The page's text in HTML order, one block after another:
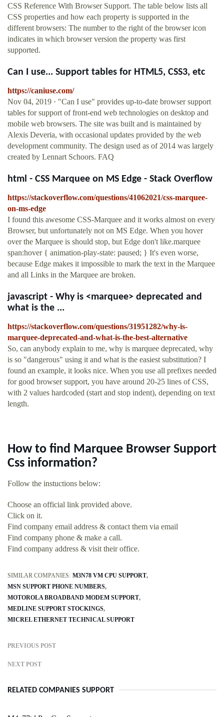
CSS Reference With Browser Support. The table below lists all
CSS properties and how each property is supported in the
different browsers: The number to the right of the browser icon
indicates in which browser version the property was first
supported.
Can I use... Support tables for HTML5, CSS3, etc
https://caniuse.com/
Nov 04, 2019 · "Can I use" provides up-to-date browser support
tables for support of front-end web technologies on desktop and
mobile web browsers. The site was built and is maintained by
Alexis Deveria, with occasional updates provided by the web
development community. The design used as of 2014 was largely
created by Lennart Schoors. FAQ
html - CSS Marquee on MS Edge - Stack Overflow
https://stackoverflow.com/questions/41062021/css-marquee-
on-ms-edge
I found this awesome CSS-Marquee and it works almost on every
Browser, but unfortunately not on MS Edge. When you hover
over the Marquee is should stop, but Edge don't like.marquee
span:hover { animation-play-state: paused; } It's even worse,
because Edge makes it impossible to mark the text in the Marquee
and all Links in the Marquee are broken.
javascript - Why is <marquee> deprecated and
what is the ...
https://stackoverflow.com/questions/31951282/why-is-
marquee-deprecated-and-what-is-the-best-alternative
So, can anybody explain to me, why is marquee deprecated, why
is so "dangerous" using it and what is the easiest substitution? I
found an example, it looks nice. When you use all prefixes needed
for good browser support, you have around 20-25 lines of CSS,
with 2 values hardcoded (start and stop indent), depending on text
length.
How to find Marquee Browser Support
Css information?
Follow the instuctions below:
Choose an official link provided above.
Click on it.
Find company email address & contact them via email
Find company phone & make a call.
Find company address & visit their office.
SIMILAR COMPANIES: M3N78 VM CPU SUPPORT
MSN SUPPORT PHONE NUMBERS
MOTOROLA BROADBAND MODEM SUPPORT
MEDLINE SUPPORT STOCKINGS
MICREL ETHERNET TECHNICAL SUPPORT
PREVIOUS POST
NEXT POST
RELATED COMPANIES SUPPORT